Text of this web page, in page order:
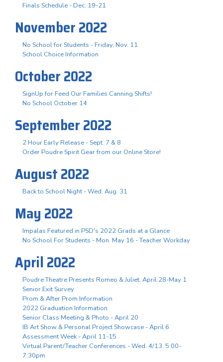
Finals Schedule - Dec. 19-21
November 2022
No School for Students - Friday, Nov. 11
School Choice Information
October 2022
SignUp for Feed Our Families Canning Shifts!
No School October 14
September 2022
2 Hour Early Release - Sept. 7 & 8
Order Poudre Spirit Gear from our Online Store!
August 2022
Back to School Night - Wed. Aug. 31
May 2022
Impalas Featured in PSD's 2022 Grads at a Glance
No School For Students - Mon. May 16 - Teacher Workday
April 2022
Poudre Theatre Presents Romeo & Juliet, April 28-May 1
Senior Exit Survey
Prom & After Prom Information
2022 Graduation Information
Senior Class Meeting & Photo - April 20
IB Art Show & Personal Project Showcase - April 6
Assessment Week - April 11-15
Virtual Parent/Teacher Conferences - Wed. 4/13, 5:00-
7:30pm